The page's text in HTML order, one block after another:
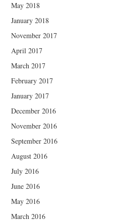
May 2018
January 2018
November 2017
April 2017
March 2017
February 2017
January 2017
December 2016
November 2016
September 2016
August 2016
July 2016
June 2016
May 2016
March 2016